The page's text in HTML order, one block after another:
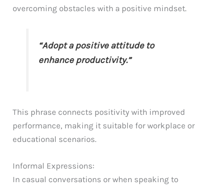
overcoming obstacles with a positive mindset.
“Adopt a positive attitude to
enhance productivity.”
This phrase connects positivity with improved
performance, making it suitable for workplace or
educational scenarios.
Informal Expressions:
In casual conversations or when speaking to